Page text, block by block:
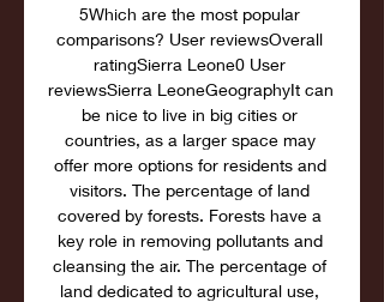
5Which are the most popular
comparisons? User reviewsOverall
ratingSierra Leone0 User
reviewsSierra LeoneGeographyIt can
be nice to live in big cities or
countries, as a larger space may
offer more options for residents and
visitors. The percentage of land
covered by forests. Forests have a
key role in removing pollutants and
cleansing the air. The percentage of
land dedicated to agricultural use,